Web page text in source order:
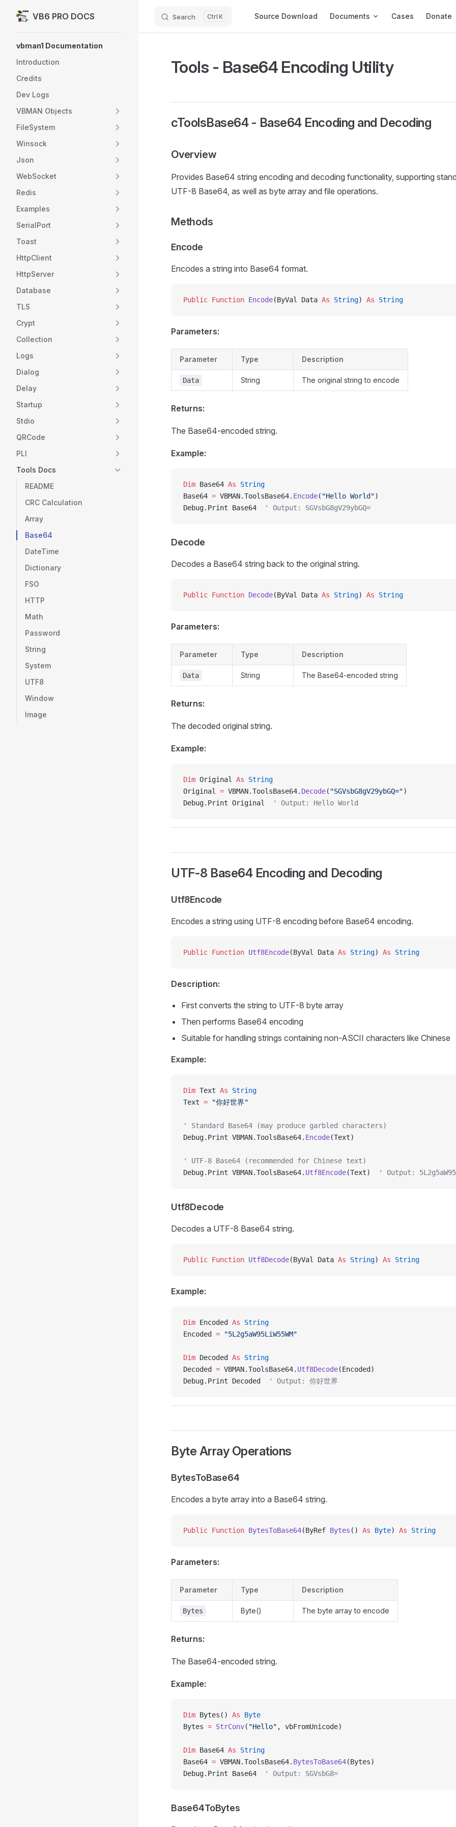
Skip to content
VB6 PRO DOCS Search K Source Download Documents Cases Donate
vbman1 Documentation
Introduction
Credits
Dev Logs
VBMAN Objects
FileSystem
Winsock
Json
WebSocket
Redis
Examples
SerialPort
Toast
HttpClient
HttpServer
Database
TLS
Crypt
Collection
Logs
Dialog
Delay
Startup
Stdio
QRCode
PLI
Tools Docs
README
CRC Calculation
Array
Base64
DateTime
Dictionary
FSO
HTTP
Math
Password
String
System
UTF8
Window
Image
Tools - Base64 Encoding Utility
cToolsBase64 - Base64 Encoding and Decoding
Overview
Provides Base64 string encoding and decoding functionality, supporting
UTF-8 Base64, as well as byte array and file operations.
Methods
Encode
Encodes a string into Base64 format.
Public Function Encode(ByVal Data As String) As String
Parameters:
Parameter Type Description
Data String The original string to encode
Returns:
The Base64-encoded string.
Example:
Dim Base64 As String
Base64 = VBMAN.ToolsBase64. Encode( "Hello World")
Debug.Print Base64
' Output: SGVsbG8gV29ybGQ=
Decode
Decodes a Base64 string back to the original string.
Public Function Decode(ByVal Data As String) As String
Parameters:
Parameter Type Description
Data String The Base64-encoded string
Returns:
The decoded original string.
Example:
Dim Original As String
Original = VBMAN.ToolsBase64. Decode( "SGVsbG8gV29ybGQ=")
Debug.Print Original
' Output: Hello World
UTF-8 Base64 Encoding and Decoding
Utf8Encode
Encodes a string using UTF-8 encoding before Base64 encoding.
Public Function Utf8Encode(ByVal Data As String) As String
Description:
First converts the string to UTF-8 byte array
Then performs Base64 encoding
Suitable for handling strings containing non-ASCII characters like Chinese
Example:
Dim Text As String
Text = "你好世界"
' Standard Base64 (may produce garbled characters)
Debug.Print VBMAN.ToolsBase64. Encode(Text)
' UTF-8 Base64 (recommended for Chinese text)
Debug.Print VBMAN.ToolsBase64. Utf8Encode(Text) ' Output:
Utf8Decode
Decodes a UTF-8 Base64 string.
Public Function Utf8Decode(ByVal Data As String) As String
Example:
Dim Encoded As String
Encoded = "5L2g5aW95LiW55WM"
Dim Decoded As String
Decoded = VBMAN.ToolsBase64. Utf8Decode(Encoded)
Debug.Print Decoded
' Output: 你好世界
Byte Array Operations
BytesToBase64
Encodes a byte array into a Base64 string.
Public Function BytesToBase64(ByRef Bytes () As Byte) As String
Parameters:
Parameter Type Description
Bytes Byte() The byte array to encode
Returns:
The Base64-encoded string.
Example:
Dim Bytes() As Byte
Bytes = StrConv( "Hello" , vbFromUnicode)
Dim Base64 As String
Base64 = VBMAN.ToolsBase64. BytesToBase64(Bytes)
Debug.Print Base64
' Output: SGVsbG8=
Base64ToBytes